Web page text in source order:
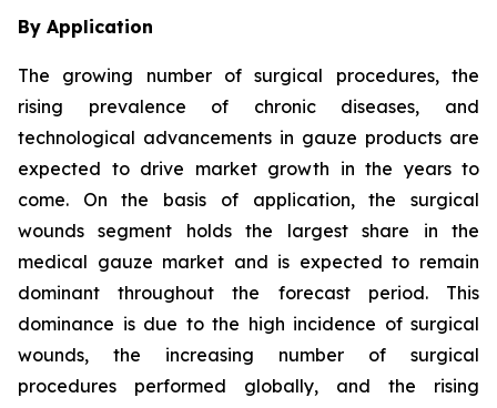
By Application
The growing number of surgical procedures, the
rising prevalence of chronic diseases, and
technological advancements in gauze products are
expected to drive market growth in the years to
come. On the basis of application, the surgical
wounds segment holds the largest share in the
medical gauze market and is expected to remain
dominant throughout the forecast period. This
dominance is due to the high incidence of surgical
wounds, the increasing number of surgical
procedures performed globally, and the rising